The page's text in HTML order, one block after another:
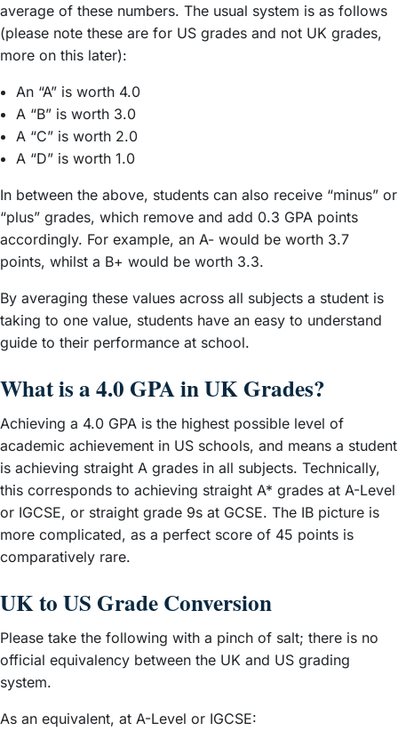
average of these numbers. The usual system is as follows
(please note these are for US grades and not UK grades,
more on this later):
An “A” is worth 4.0
A “B” is worth 3.0
A “C” is worth 2.0
A “D” is worth 1.0
In between the above, students can also receive “minus” or
“plus” grades, which remove and add 0.3 GPA points
accordingly. For example, an A- would be worth 3.7
points, whilst a B+ would be worth 3.3.
By averaging these values across all subjects a student is
taking to one value, students have an easy to understand
guide to their performance at school.
What is a 4.0 GPA in UK Grades?
Achieving a 4.0 GPA is the highest possible level of
academic achievement in US schools, and means a student
is achieving straight A grades in all subjects. Technically,
this corresponds to achieving straight A* grades at A-Level
or IGCSE, or straight grade 9s at GCSE. The IB picture is
more complicated, as a perfect score of 45 points is
comparatively rare.
UK to US Grade Conversion
Please take the following with a pinch of salt; there is no
official equivalency between the UK and US grading
system.
As an equivalent, at A-Level or IGCSE: